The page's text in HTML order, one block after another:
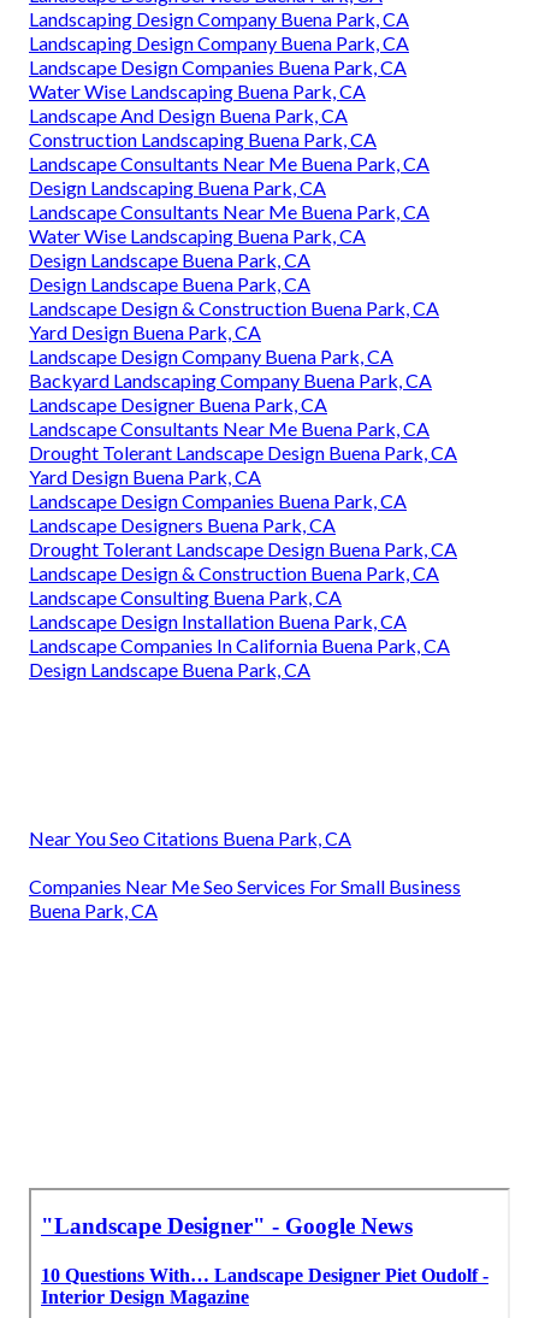
Landscaping Design Company Buena Park, CA
Landscaping Design Company Buena Park, CA
Landscape Design Companies Buena Park, CA
Water Wise Landscaping Buena Park, CA
Landscape And Design Buena Park, CA
Construction Landscaping Buena Park, CA
Landscape Consultants Near Me Buena Park, CA
Design Landscaping Buena Park, CA
Landscape Consultants Near Me Buena Park, CA
Water Wise Landscaping Buena Park, CA
Design Landscape Buena Park, CA
Design Landscape Buena Park, CA
Landscape Design & Construction Buena Park, CA
Yard Design Buena Park, CA
Landscape Design Company Buena Park, CA
Backyard Landscaping Company Buena Park, CA
Landscape Designer Buena Park, CA
Landscape Consultants Near Me Buena Park, CA
Drought Tolerant Landscape Design Buena Park, CA
Yard Design Buena Park, CA
Landscape Design Companies Buena Park, CA
Landscape Designers Buena Park, CA
Drought Tolerant Landscape Design Buena Park, CA
Landscape Design & Construction Buena Park, CA
Landscape Consulting Buena Park, CA
Landscape Design Installation Buena Park, CA
Landscape Companies In California Buena Park, CA
Design Landscape Buena Park, CA
Near You Seo Citations Buena Park, CA
Companies Near Me Seo Services For Small Business
Buena Park, CA